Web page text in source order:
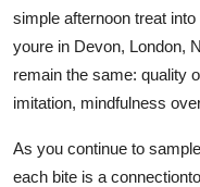
simple afternoon treat
youre in Devon, London,
remain the same: quality
imitation, mindfulness
As you continue to
each bite is a